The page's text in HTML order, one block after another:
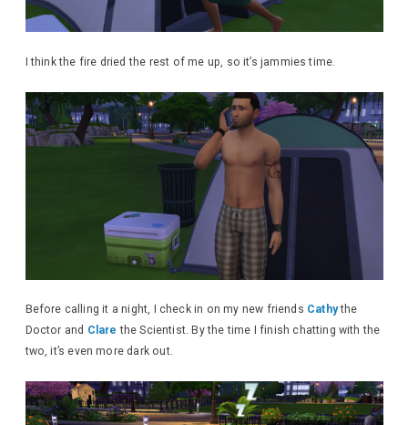
I think the fire dried the rest of me up, so it’s jammies time.
Before calling it a night, I check in on my new friends Cathythe
Doctor and Clare the Scientist. By the time I finish chatting with the
two, it’s even more dark out.